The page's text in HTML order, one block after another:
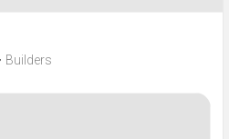
Builders